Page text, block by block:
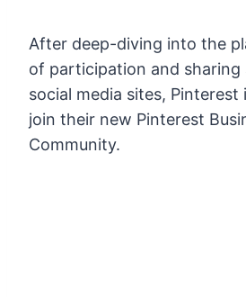
After deep-diving into the
of participation and sharing
social media sites,
join their new Pinterest
Community.